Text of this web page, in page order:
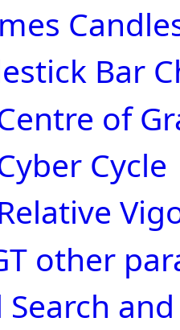
Bar
of
Cycle
other